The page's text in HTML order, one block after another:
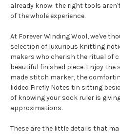
already know: the right tools
of the whole experience.
At Forever Winding Wool, we've
selection of luxurious knitting
makers who cherish the ritual of
beautiful finished piece. Enjoy the
made stitch marker, the
lidded Firefly Notes tin sitting
of knowing your sock ruler is
approximations.
These are the little details that